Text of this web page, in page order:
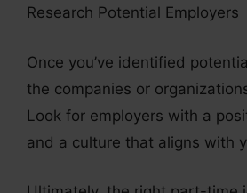
Research Potential Employers
Once you’ve identified
the companies or
Look for employers with a
and a culture that aligns with